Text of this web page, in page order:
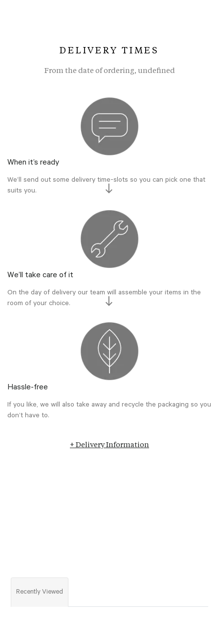
DELIVERY TIMES
From the date of ordering, undefined
When it’s ready
We’ll send out some delivery time-slots so you can pick one that
suits you.
We’ll take care of it
On the day of delivery our team will assemble your items in the
room of your choice.
Hassle-free
If you like, we will also take away and recycle the packaging so you
don’t have to.
+ Delivery Information
Recently Viewed